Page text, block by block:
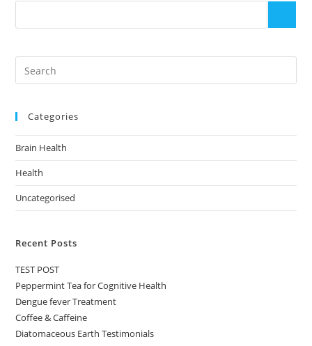
Categories
Brain Health
Health
Uncategorised
Recent Posts
TEST POST
Peppermint Tea for Cognitive Health
Dengue fever Treatment
Coffee & Caffeine
Diatomaceous Earth Testimonials